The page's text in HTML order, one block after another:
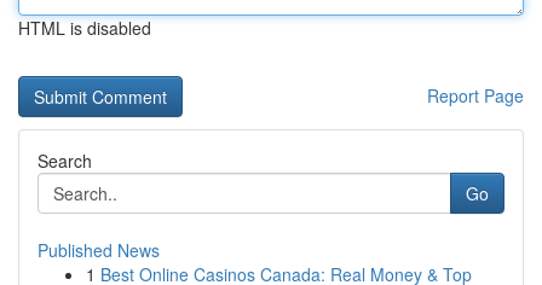
HTML is disabled
Report Page
Search
Go
Published News
1 Best Online Casinos Canada: Real Money & Top